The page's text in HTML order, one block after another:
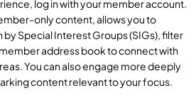
log in with your member account.
only content, allows you to
Special Interest Groups (SIGs), filter
address book to connect with
You can also engage more deeply
content relevant to your focus.